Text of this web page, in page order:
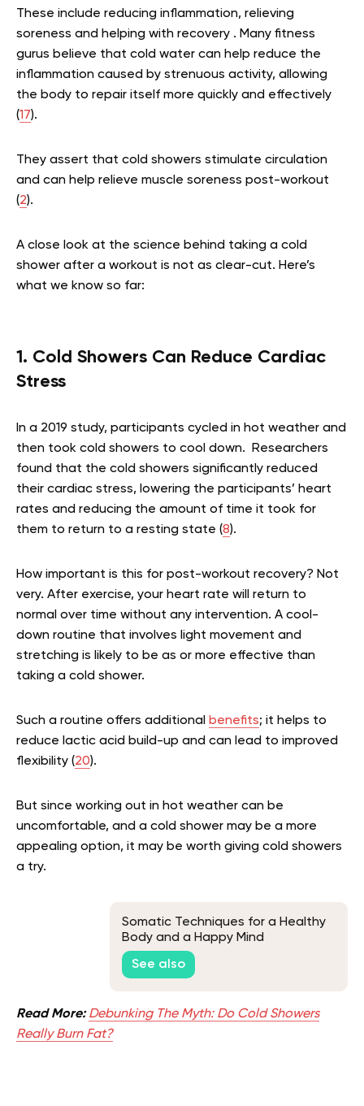
These include reducing inflammation, relieving
soreness and helping with recovery . Many fitness
gurus believe that cold water can help reduce the
inflammation caused by strenuous activity, allowing
the body to repair itself more quickly and effectively
(17).
They assert that cold showers stimulate circulation
and can help relieve muscle soreness post-workout
(2).
A close look at the science behind taking a cold
shower after a workout is not as clear-cut. Here’s
what we know so far:
1. Cold Showers Can Reduce Cardiac
Stress
In a 2019 study, participants cycled in hot weather and
then took cold showers to cool down. Researchers
found that the cold showers significantly reduced
their cardiac stress, lowering the participants’ heart
rates and reducing the amount of time it took for
them to return to a resting state (8).
How important is this for post-workout recovery? Not
very. After exercise, your heart rate will return to
normal over time without any intervention. A cool-
down routine that involves light movement and
stretching is likely to be as or more effective than
taking a cold shower.
Such a routine offers additional benefits; it helps to
reduce lactic acid build-up and can lead to improved
flexibility (20).
But since working out in hot weather can be
uncomfortable, and a cold shower may be a more
appealing option, it may be worth giving cold showers
a try.
Somatic Techniques for a Healthy
Body and a Happy Mind
See also
Read More:Debunking The Myth: Do Cold Showers
Really Burn Fat?